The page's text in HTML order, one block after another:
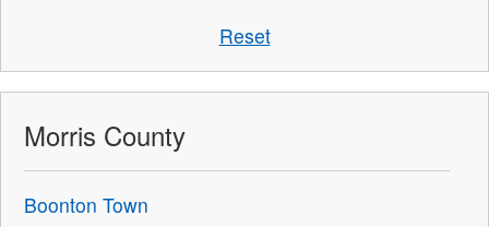
Reset
Morris County
Boonton Town